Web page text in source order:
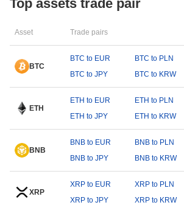
Top assets trade pair
Asset Trade pairs
BTC
BTC to EUR BTC to PLN
BTC to JPY
BTC to KRW
ETH
ETH to EUR ETH to PLN
ETH to JPY
ETH to KRW
BNB
BNB to EUR BNB to PLN
BNB to JPY
BNB to KRW
XRP
XRP to EUR XRP to PLN
XRP to JPY
XRP to KRW